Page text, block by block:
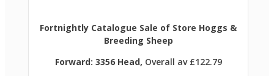
Fortnightly Catalogue Sale of Store Hoggs &
Breeding Sheep
Forward: 3356 Head, Overall av £122.79